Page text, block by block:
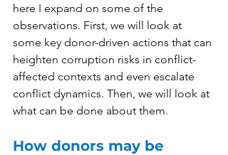
here I expand on some of the
observations. First, we will look at
some key donor-driven actions that can
heighten corruption risks in conflict-
affected contexts and even escalate
conflict dynamics. Then, we will look at
what can be done about them.
How donors may be